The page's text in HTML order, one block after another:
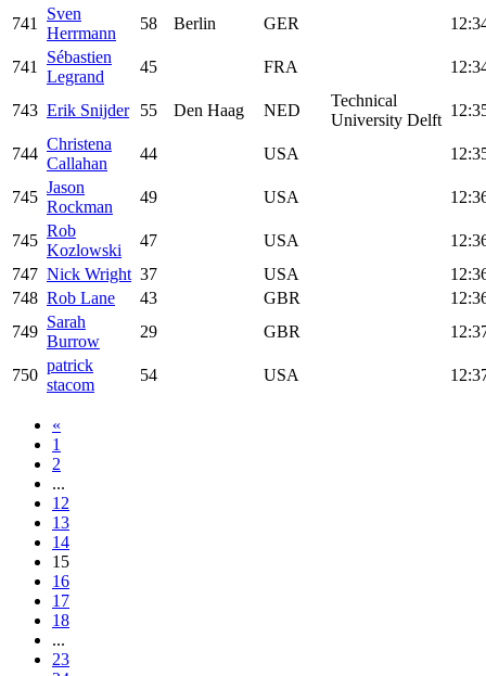
741
Sven
Herrmann
58 Berlin GER
741
Sébastien
Legrand
45 FRA
743 Erik Snijder 55 Den Haag NED
Technical
University Delft
744
Christena
Callahan
44 USA
745
Jason
Rockman
49 USA
745
Rob
Kozlowski
47 USA
747 Nick Wright 37 USA
748 Rob Lane 43 GBR
749
Sarah
Burrow
29 GBR
750
patrick
stacom
54 USA
«
1
2
...
12
13
14
15
16
17
18
...
23